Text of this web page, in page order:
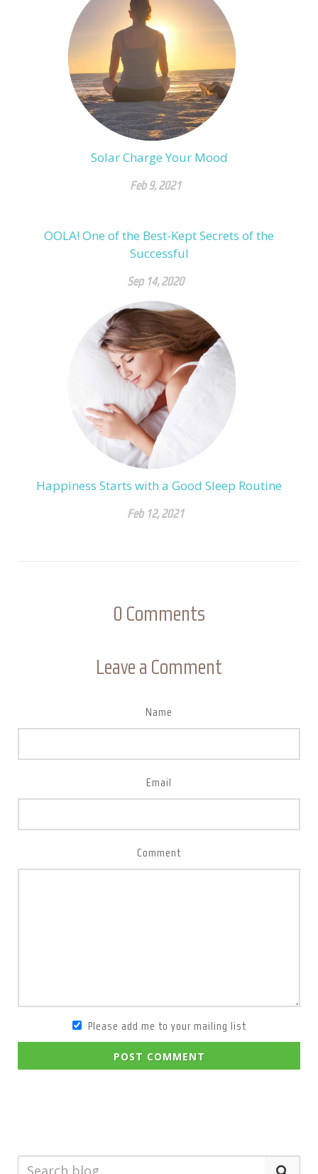
Solar Charge Your Mood
Feb 9, 2021
OOLA! One of the Best-Kept Secrets of the
Successful
Sep 14, 2020
Happiness Starts with a Good Sleep Routine
Feb 12, 2021
0 Comments
Leave a Comment
Name
Email
Comment
Please add me to your mailing list
POST COMMENT